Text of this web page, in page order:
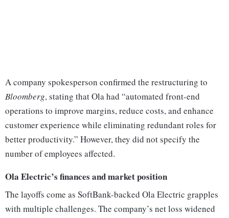
A company spokesperson confirmed the restructuring to
Bloomberg, stating that Ola had “automated front-end
operations to improve margins, reduce costs, and enhance
customer experience while eliminating redundant roles for
better productivity.” However, they did not specify the
number of employees affected.
Ola Electric’s finances and market position
The layoffs come as SoftBank-backed Ola Electric grapples
with multiple challenges. The company’s net loss widened